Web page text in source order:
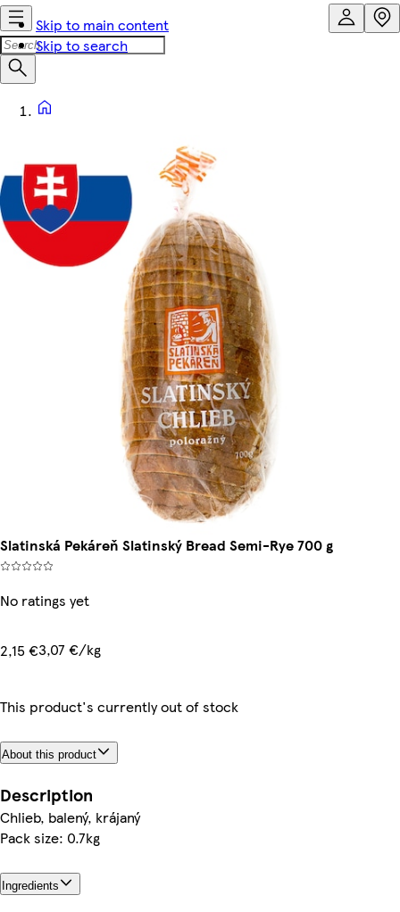
Skip to main content
Skip to search
Slatinská Pekáreň Slatinský Bread Semi-Rye 700 g
No ratings yet
2,15 €3,07 €/kg
This product's currently out of stock
About this product
Description
Chlieb, balený, krájaný
Pack size: 0.7kg
Ingredients